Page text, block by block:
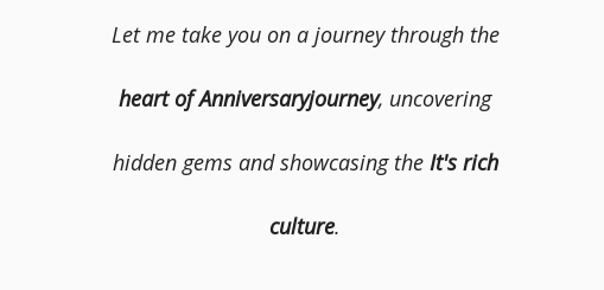
Let me take you on a journey through the
heart of Anniversaryjourney, uncovering
hidden gems and showcasing the It's rich
culture.